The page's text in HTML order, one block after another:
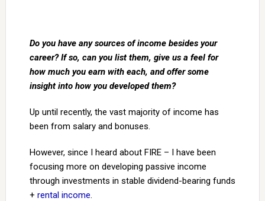
Do you have any sources of income besides your
career? If so, can you list them, give us a feel for
how much you earn with each, and offer some
insight into how you developed them?
Up until recently, the vast majority of income has
been from salary and bonuses.
However, since I heard about FIRE – I have been
focusing more on developing passive income
through investments in stable dividend-bearing funds
+ rental income.